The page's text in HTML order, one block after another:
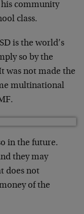
community
class.
is the world’s
so by the
was not made the
multinational
in the future.
they may
does not
of the